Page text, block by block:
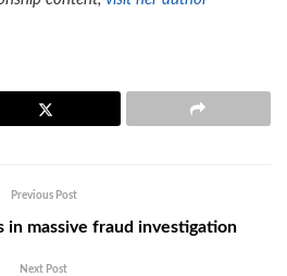
Previous Post
in massive fraud investigation
Next Post